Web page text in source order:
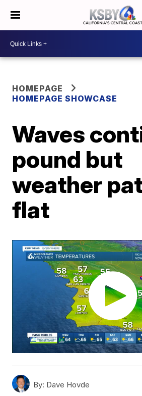
HOMEPAGE
HOMEPAGE SHOWCASE
Waves
pound but
weather
flat
By: Dave Hovde